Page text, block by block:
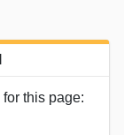
this page: